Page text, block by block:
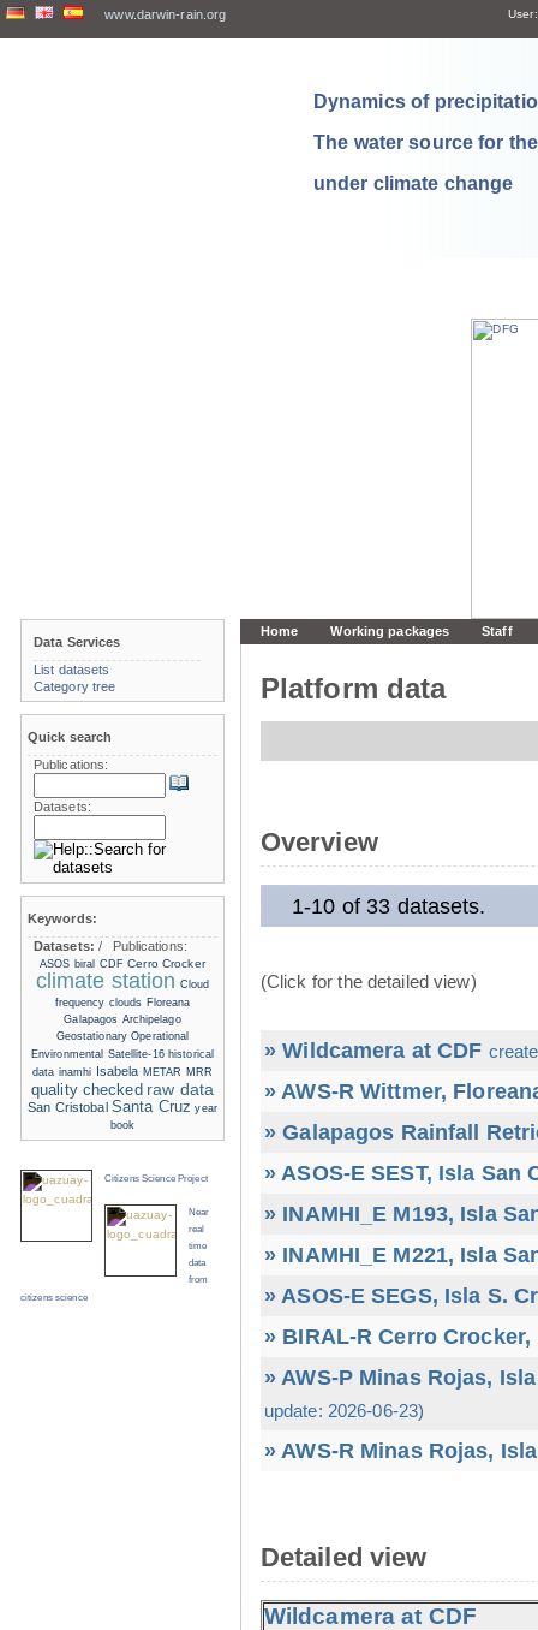
www.darwin-rain.org User:
Dynamics of
The water source for
under climate change
Home Working packages Staff
Platform data
Overview
1-10 of 33 datasets.
(Click for the detailed view)
» Wildcamera at CDF
» AWS-R Wittmer,
» Galapagos Rainfall
» ASOS-E SEST, Isla San
» INAMHI_E M193, Isla
» INAMHI_E M221, Isla
» ASOS-E SEGS, Isla S.
» BIRAL-R Cerro
» AWS-P Minas Rojas,
update: 2026-06-23)
» AWS-R Minas Rojas,
Detailed view
Wildcamera at CDF
Data Services
List datasets
Category tree
Quick search
Publications:
Datasets:
Keywords:
Datasets:/ Publications:
ASOS biral CDF Cerro Crocker
climate station Cloud
frequency clouds Floreana
Galapagos Archipelago
Geostationary Operational
Environmental Satellite-16 historical
data inamhi Isabela METAR MRR
quality checked raw data
San Cristobal Santa Cruz year
book
Citizens Science Project
Near
real
time
data
from
citizens science